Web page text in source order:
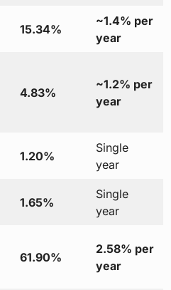
15.34%
~1.4% per
year
4.83%
~1.2% per
year
1.20%
Single
year
1.65%
Single
year
61.90%
2.58% per
year